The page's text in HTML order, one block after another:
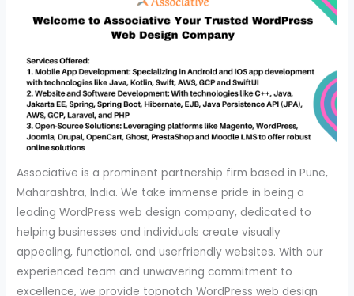
Associative is a prominent partnership firm based in Pune,
Maharashtra, India. We take immense pride in being a
leading WordPress web design company, dedicated to
helping businesses and individuals create visually
appealing, functional, and userfriendly websites. With our
experienced team and unwavering commitment to
excellence, we provide topnotch WordPress web design